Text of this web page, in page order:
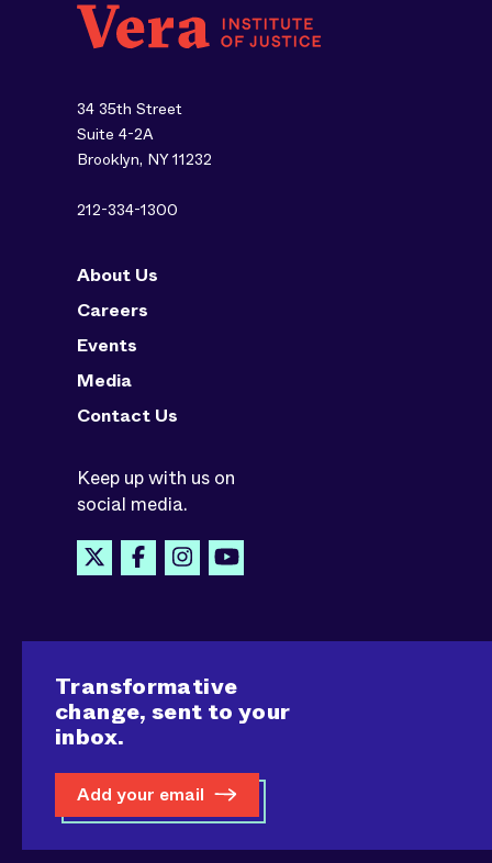
34 35th Street
Suite 4-2A
Brooklyn, NY 11232
212-334-1300
About Us
Careers
Events
Media
Contact Us
Keep up with us on
social media.
Transformative
change, sent to your
inbox.
Add your email